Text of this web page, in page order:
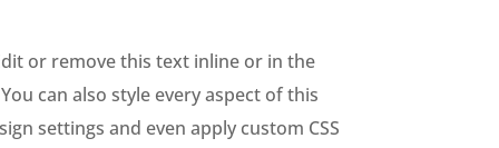
or remove this text inline or in the
can also style every aspect of this
settings and even apply custom CSS